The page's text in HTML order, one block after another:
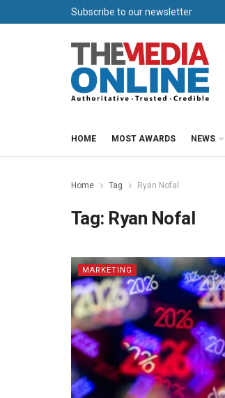
Subscribe to our newsletter
HOME MOST AWARDS NEWS
Home Tag Ryan Nofal
Tag: Ryan Nofal
MARKETING